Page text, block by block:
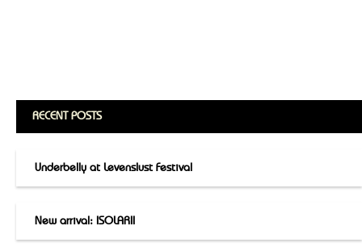
RECENT POSTS
Underbelly at Levenslust Festival
New arrival: ISOLARII